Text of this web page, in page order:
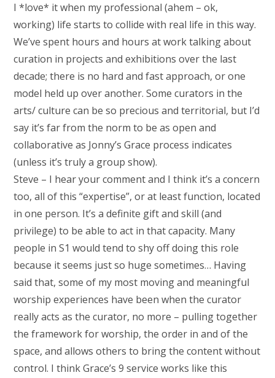
I *love* it when my professional (ahem – ok,
working) life starts to collide with real life in this way.
We’ve spent hours and hours at work talking about
curation in projects and exhibitions over the last
decade; there is no hard and fast approach, or one
model held up over another. Some curators in the
arts/ culture can be so precious and territorial, but I’d
say it’s far from the norm to be as open and
collaborative as Jonny’s Grace process indicates
(unless it’s truly a group show).
Steve – I hear your comment and I think it’s a concern
too, all of this “expertise”, or at least function, located
in one person. It’s a definite gift and skill (and
privilege) to be able to act in that capacity. Many
people in S1 would tend to shy off doing this role
because it seems just so huge sometimes… Having
said that, some of my most moving and meaningful
worship experiences have been when the curator
really acts as the curator, no more – pulling together
the framework for worship, the order in and of the
space, and allows others to bring the content without
control. I think Grace’s 9 service works like this